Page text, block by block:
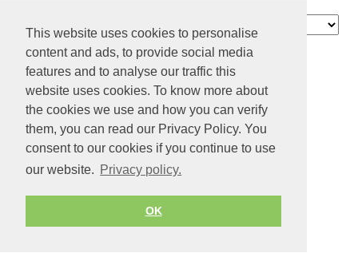
This website uses cookies to personalise
content and ads, to provide social media
features and to analyse our traffic this
website uses cookies. To know more about
the cookies we use and how you can verify
them, you can read our Privacy Policy. You
consent to our cookies if you continue to use
our website. Privacy policy.
OK
Contact
About us
Privacy policy
Terms of Service
© 2026 by Jobiterra.com. All Rights Reserved.